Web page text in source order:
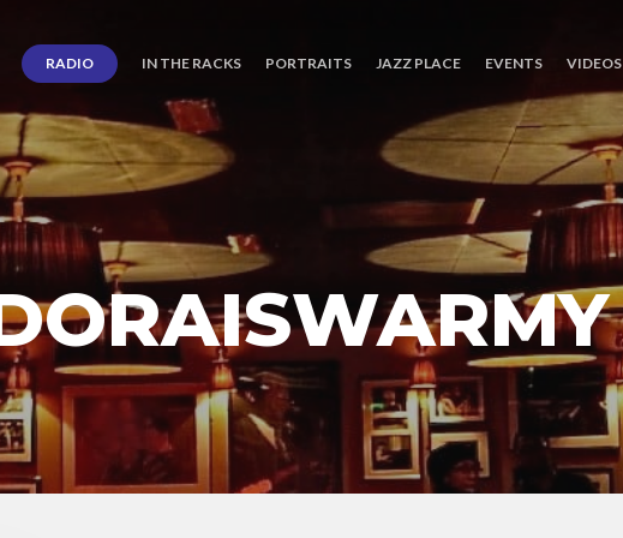
RADIO IN THE RACKS PORTRAITS JAZZ PLACE EVENTS VIDEOS